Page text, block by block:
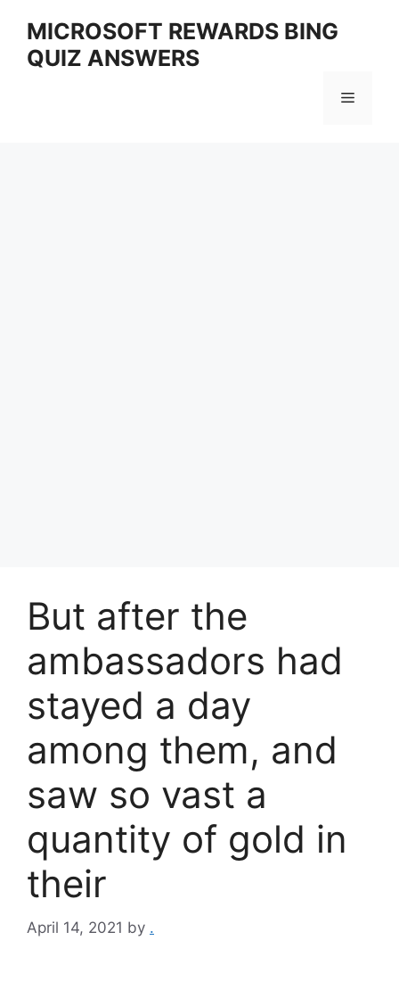
content
MICROSOFT REWARDS BING
QUIZ ANSWERS
Menu
But after the
ambassadors had
stayed a day
among them, and
saw so vast a
quantity of gold in
their
April 14, 2021 by .